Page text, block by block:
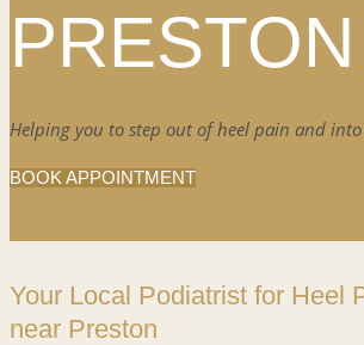
PRESTON
Helping you to step out of heel pain and
BOOK APPOINTMENT
Your Local Podiatrist for Heel
near Preston